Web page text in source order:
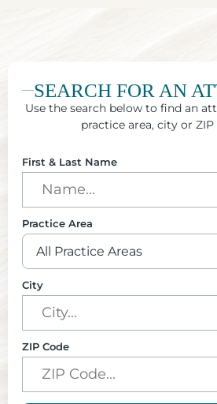
SEARCH FOR AN
Use the search below to find an
practice area, city or ZIP
First & Last Name
Practice Area
City
ZIP Code